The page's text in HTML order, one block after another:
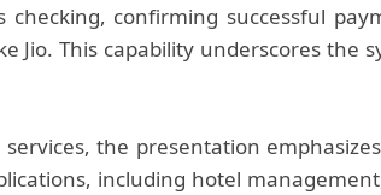
checking, confirming successful
Jio. This capability underscores the
the presentation
including hotel